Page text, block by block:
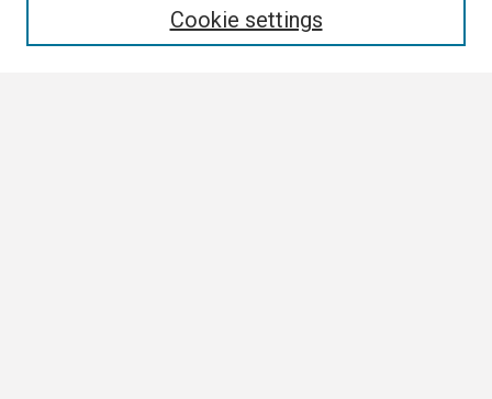
Cookie settings